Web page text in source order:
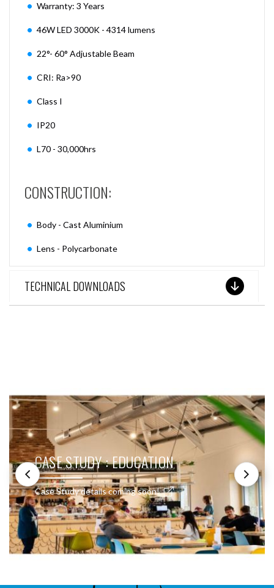
Warranty: 3 Years
46W LED 3000K - 4314 lumens
22°- 60° Adjustable Beam
CRI: Ra>90
Class I
IP20
L70 - 30,000hrs
CONSTRUCTION:
Body - Cast Aluminium
Lens - Polycarbonate
TECHNICAL DOWNLOADS
CASE STUDY : EDUCATION
Case Study details coming soon!